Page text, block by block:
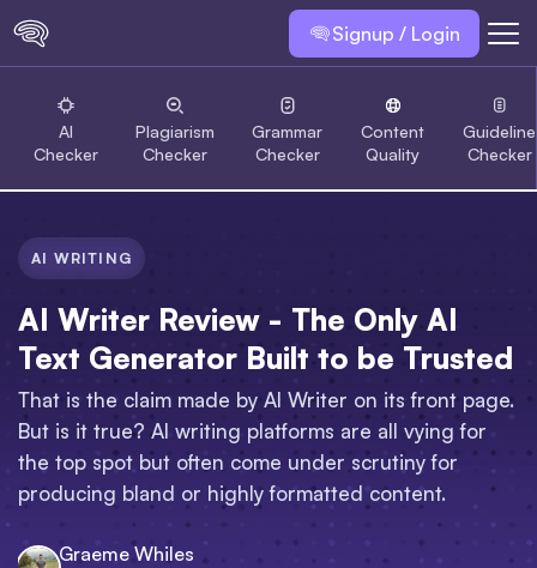
Signup / Login
AI
Checker
Plagiarism
Checker
Grammar
Checker
Content
Quality
Guideline
Checker
AI WRITING
AI Writer Review - The Only AI
Text Generator Built to be Trusted
That is the claim made by AI Writer on its front page.
But is it true? AI writing platforms are all vying for
the top spot but often come under scrutiny for
producing bland or highly formatted content.
Graeme Whiles